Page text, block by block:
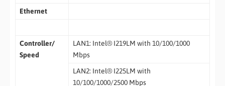
Ethernet
Controller/
Speed
LAN1: Intel® I219LM with 10/100/1000
Mbps
LAN2: Intel® I225LM with
10/100/1000/2500 Mbps